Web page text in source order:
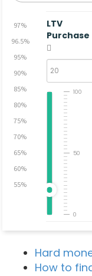
97%
96.5%
95%
90%
85%
80%
75%
70%
65%
60%
55%
LTV
Purchase
0
50
100
Hard
How to